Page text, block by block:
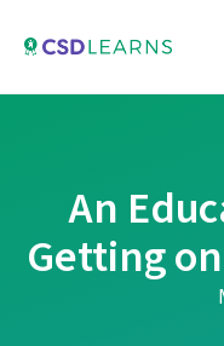
An
Getting